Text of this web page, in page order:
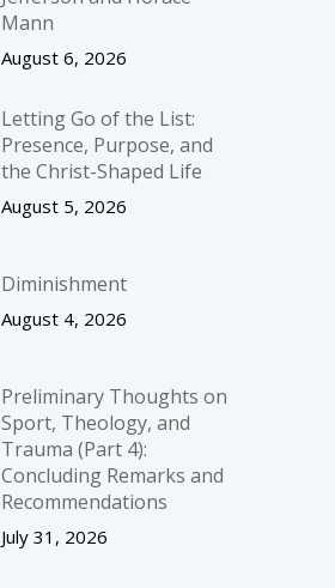
Mann
August 6, 2026
Letting Go of the List:
Presence, Purpose, and
the Christ-Shaped Life
August 5, 2026
Diminishment
August 4, 2026
Preliminary Thoughts on
Sport, Theology, and
Trauma (Part 4):
Concluding Remarks and
Recommendations
July 31, 2026